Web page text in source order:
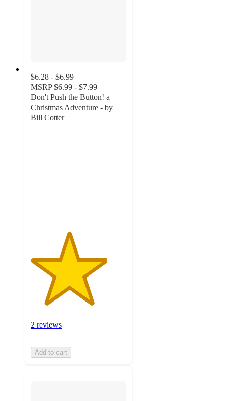
$6.28 - $6.99
MSRP $6.99 - $7.99
Don't Push the Button! a
Christmas Adventure - by
Bill Cotter
2 reviews
Add to cart